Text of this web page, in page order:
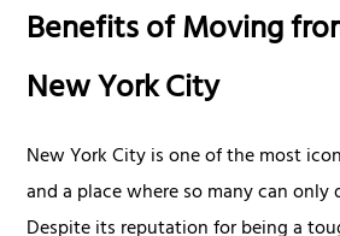
Benefits of Moving
New York City
New York City is one of the most
and a place where so many can